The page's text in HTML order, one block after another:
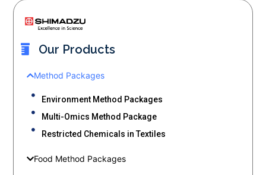
Our Products
Method Packages
Environment Method Packages
Multi-Omics Method Package
Restricted Chemicals in Textiles
Food Method Packages